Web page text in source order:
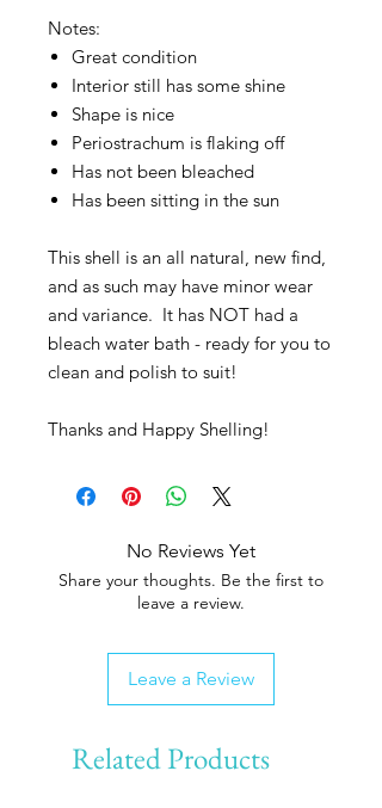
Notes:
Great condition
Interior still has some shine
Shape is nice
Periostrachum is flaking off
Has not been bleached
Has been sitting in the sun
This shell is an all natural, new find,
and as such may have minor wear
and variance. It has NOT had a
bleach water bath - ready for you to
clean and polish to suit!
Thanks and Happy Shelling!
No Reviews Yet
Share your thoughts. Be the first to
leave a review.
Leave a Review
Related Products